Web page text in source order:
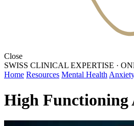
Close
SWISS CLINICAL EXPERTISE ·
Home Resources Mental Health
High Functioning